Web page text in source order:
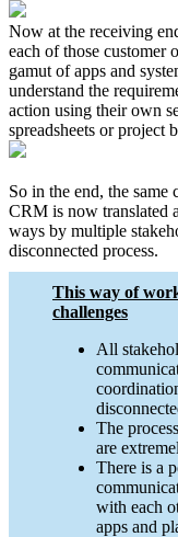
Now at the receiving
each of those customer
gamut of apps and
understand the
action using their own
spreadsheets or project
So in the end, the
CRM is now translated
ways by multiple
disconnected process.
This way of
challenges
All
The
are
There is a
with each
apps and